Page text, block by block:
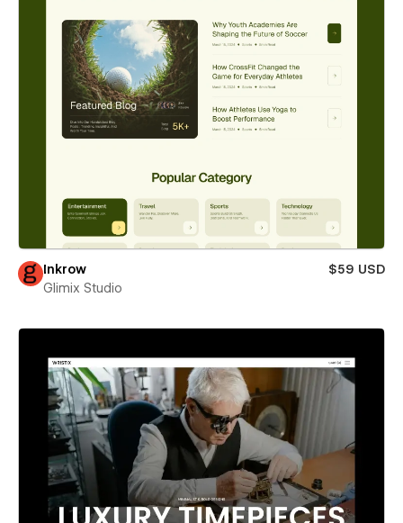
Inkrow
$59 USD
Glimix Studio